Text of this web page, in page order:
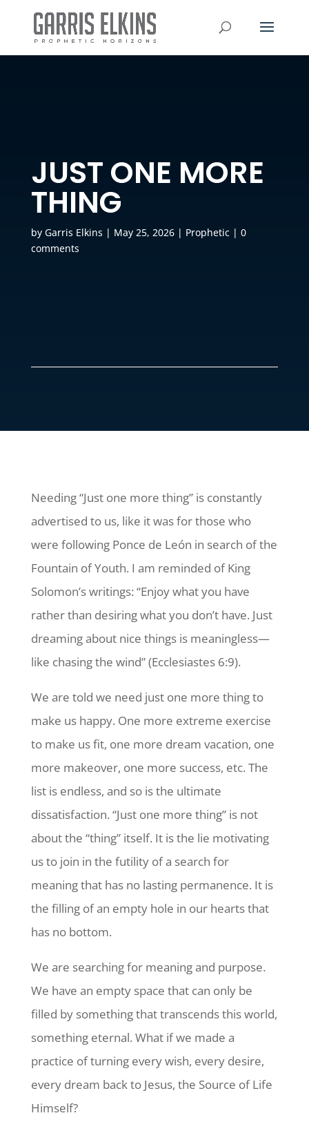
JUST ONE MORE
THING
by Garris Elkins | May 25, 2026| Prophetic| 0
comments
Needing “Just one more thing” is constantly
advertised to us, like it was for those who
were following Ponce de León in search of the
Fountain of Youth. I am reminded of King
Solomon’s writings: “Enjoy what you have
rather than desiring what you don’t have. Just
dreaming about nice things is meaningless—
like chasing the wind” (Ecclesiastes 6:9).
We are told we need just one more thing to
make us happy. One more extreme exercise
to make us fit, one more dream vacation, one
more makeover, one more success, etc. The
list is endless, and so is the ultimate
dissatisfaction. “Just one more thing” is not
about the “thing” itself. It is the lie motivating
us to join in the futility of a search for
meaning that has no lasting permanence. It is
the filling of an empty hole in our hearts that
has no bottom.
We are searching for meaning and purpose.
We have an empty space that can only be
filled by something that transcends this world,
something eternal. What if we made a
practice of turning every wish, every desire,
every dream back to Jesus, the Source of Life
Himself?